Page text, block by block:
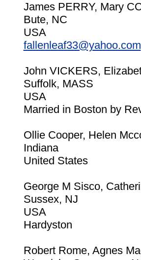
James PERRY, Mary
Bute, NC
USA
fallenleaf33@yahoo.com
John VICKERS,
Suffolk, MASS
USA
Married in Boston by
Ollie Cooper, Helen
Indiana
United States
George M Sisco,
Sussex, NJ
USA
Hardyston
Robert Rome, Agnes